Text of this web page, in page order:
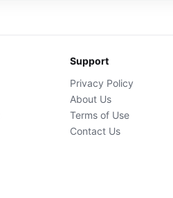
Support
Privacy Policy
About Us
Terms of Use
Contact Us